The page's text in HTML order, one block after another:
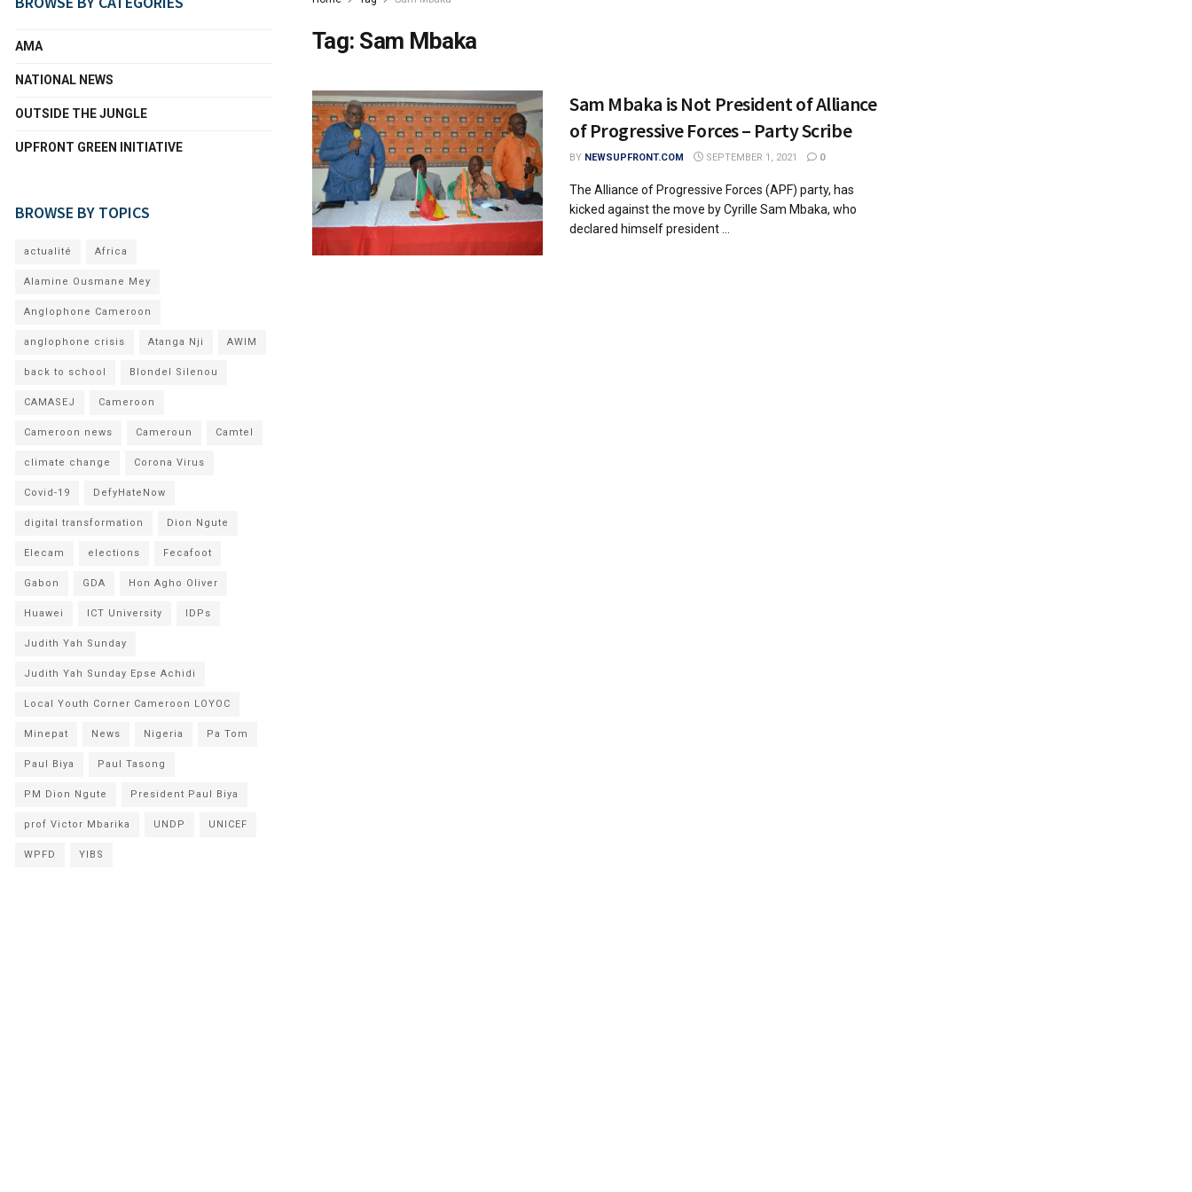
Tag: Sam Mbaka
Sam Mbaka is Not President of Alliance
of Progressive Forces – Party Scribe
BY NEWSUPFRONT.COM SEPTEMBER 1, 2021 0
The Alliance of Progressive Forces (APF) party, has
kicked against the move by Cyrille Sam Mbaka, who
declared himself president ...
AMA
NATIONAL NEWS
OUTSIDE THE JUNGLE
UPFRONT GREEN INITIATIVE
BROWSE BY TOPICS
actualité Africa
Alamine Ousmane Mey
Anglophone Cameroon
anglophone crisis Atanga Nji AWIM
back to school Blondel Silenou
CAMASEJ Cameroon
Cameroon news Cameroun Camtel
climate change Corona Virus
Covid-19 DefyHateNow
digital transformation Dion Ngute
Elecam elections Fecafoot
Gabon GDA Hon Agho Oliver
Huawei ICT University IDPs
Judith Yah Sunday
Judith Yah Sunday Epse Achidi
Local Youth Corner Cameroon LOYOC
Minepat News Nigeria Pa Tom
Paul Biya Paul Tasong
PM Dion Ngute President Paul Biya
prof Victor Mbarika UNDP UNICEF
WPFD YIBS